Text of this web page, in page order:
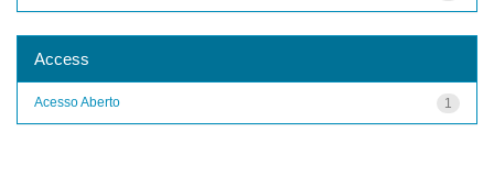
Access
1
Acesso Aberto